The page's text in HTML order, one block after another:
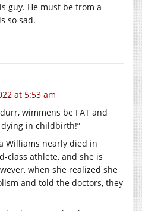
guy. He must be from a
so sad.
at 5:53 am
wimmens be FAT and
dying in childbirth!”
Williams nearly died in
class athlete, and she is
when she realized she
and told the doctors, they